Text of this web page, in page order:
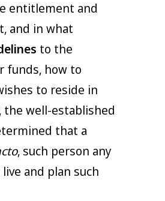
entitlement and
and in what
to the
funds, how to
to reside in
well-established
that a
, such person any
and plan such